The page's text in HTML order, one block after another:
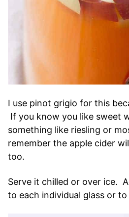
I use pinot grigio for this
If you know you like sweet
something like riesling or
remember the apple cider
too.
Serve it chilled or over ice.
to each individual glass or